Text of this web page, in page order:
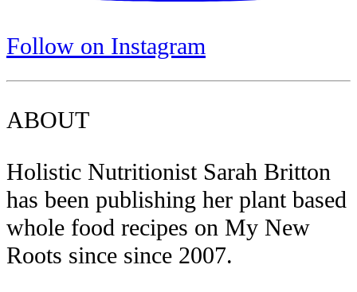
Follow on Instagram
ABOUT
Holistic Nutritionist Sarah Britton
has been publishing her plant based
whole food recipes on My New
Roots since since 2007.